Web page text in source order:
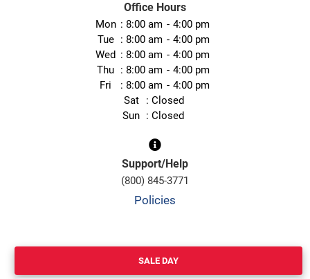
Office Hours
Mon 8:00 am
4:00 pm
Tue
8:00 am
4:00 pm
Wed
8:00 am
4:00 pm
Thu
8:00 am
4:00 pm
Fri
8:00 am
4:00 pm
Sat
Closed
Sun
Closed
Support/Help
(800) 845-3771
Policies
SALE DAY